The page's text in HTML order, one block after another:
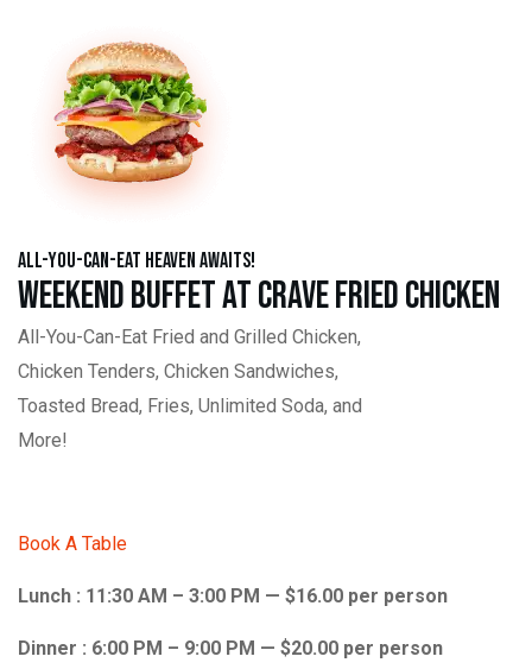
All-You-Can-Eat Heaven Awaits!
Weekend Buffet at Crave Fried Chicken
All-You-Can-Eat Fried and Grilled Chicken,
Chicken Tenders, Chicken Sandwiches,
Toasted Bread, Fries, Unlimited Soda, and
More!
Book A Table
Lunch : 11:30 AM – 3:00 PM — $16.00 per person
Dinner : 6:00 PM – 9:00 PM — $20.00 per person